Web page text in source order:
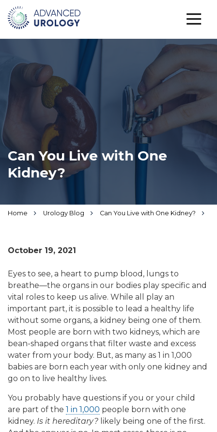
Can You Live with One
Kidney?
Home Urology Blog Can You Live with One Kidney?
October 19, 2021
Eyes to see, a heart to pump blood, lungs to
breathe—the organs in our bodies play specific and
vital roles to keep us alive. While all play an
important part, it is possible to lead a healthy life
without some organs, a kidney being one of them.
Most people are born with two kidneys, which are
bean-shaped organs that filter waste and excess
water from your body. But, as many as 1 in 1,000
babies are born each year with only one kidney and
go on to live healthy lives.
You probably have questions if you or your child
are part of the 1 in 1,000 people born with one
kidney. Is it hereditary? likely being one of the first.